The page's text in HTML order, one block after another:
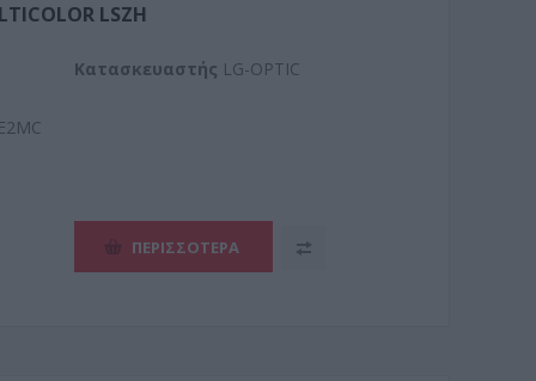
LSZH
Kατασκευαστής LG-OPTIC
ΠΕΡΙΣΣΌΤΕΡΑ